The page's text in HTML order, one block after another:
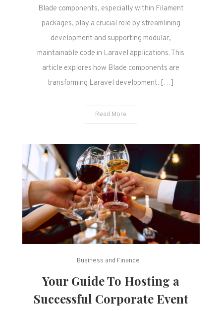
Blade components, especially within Filament
packages, play a crucial role by streamlining
development and supporting modular,
maintainable code in Laravel applications. This
article explores how Blade components are
transforming Laravel development. […]
Read More
Business and Finance
Your Guide To Hosting a
Successful Corporate Event